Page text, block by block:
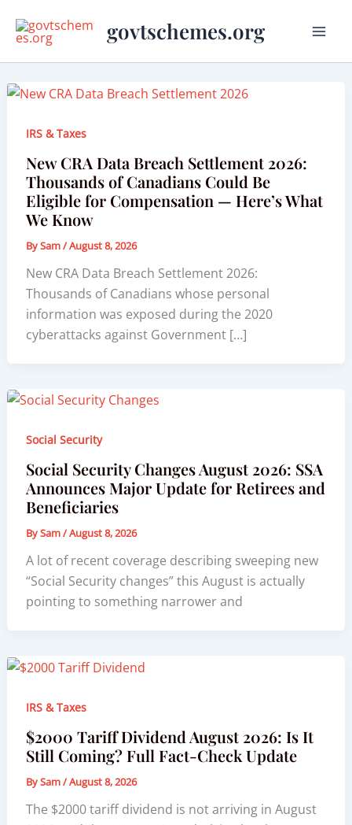
govtschemes.org
IRS & Taxes
New CRA Data Breach Settlement 2026:
Thousands of Canadians Could Be
Eligible for Compensation — Here’s What
We Know
BySam/August 8, 2026
New CRA Data Breach Settlement 2026:
Thousands of Canadians whose personal
information was exposed during the 2020
cyberattacks against Government […]
Social Security
Social Security Changes August 2026: SSA
Announces Major Update for Retirees and
Beneficiaries
BySam/August 8, 2026
A lot of recent coverage describing sweeping new
“Social Security changes” this August is actually
pointing to something narrower and
IRS & Taxes
$2000 Tariff Dividend August 2026: Is It
Still Coming? Full Fact-Check Update
BySam/August 8, 2026
The $2000 tariff dividend is not arriving in August